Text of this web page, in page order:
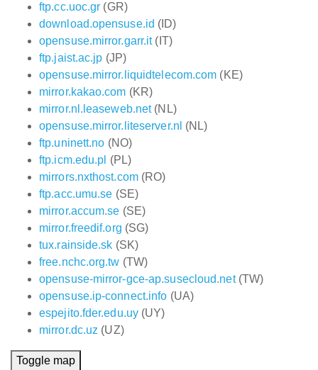
ftp.cc.uoc.gr (GR)
download.opensuse.id (ID)
opensuse.mirror.garr.it(IT)
ftp.jaist.ac.jp (JP)
opensuse.mirror.liquidtelecom.com (KE)
mirror.kakao.com (KR)
mirror.nl.leaseweb.net(NL)
opensuse.mirror.liteserver.nl (NL)
ftp.uninett.no (NO)
ftp.icm.edu.pl (PL)
mirrors.nxthost.com(RO)
ftp.acc.umu.se (SE)
mirror.accum.se (SE)
mirror.freedif.org (SG)
tux.rainside.sk (SK)
free.nchc.org.tw (TW)
opensuse-mirror-gce-ap.susecloud.net(TW)
opensuse.ip-connect.info (UA)
espejito.fder.edu.uy (UY)
mirror.dc.uz (UZ)
Toggle map